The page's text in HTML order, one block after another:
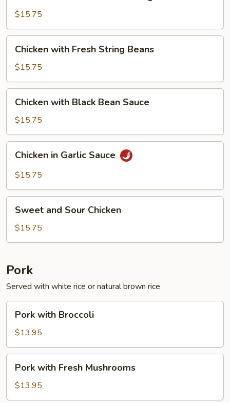
Fresh
Chinese
Vegetables
$15.75
with
Fresh
String
Beans
Chicken with Fresh String Beans
$15.75
with
Black
Bean
Sauce
Chicken with Black Bean Sauce
$15.75
Garlic
Chicken in Garlic Sauce
$15.75
and
Sour
Chicken
Sweet and Sour Chicken
$15.75
Pork
Served with white rice or natural brown rice
with
Broccoli
Pork with Broccoli
$13.95
with
Fresh
Mushrooms
Pork with Fresh Mushrooms
$13.95